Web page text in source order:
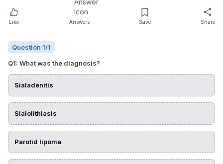
Like Answers Save Share
Question 1/1
Q1: What was the diagnosis?
Sialadenitis
Sialolithiasis
Parotid lipoma